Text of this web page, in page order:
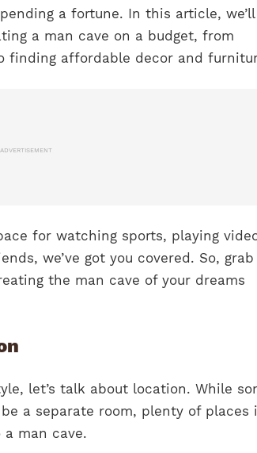
a fortune. In this article, we’ll
a man cave on a budget, from
finding affordable decor and
ADVERTISEMENT
for watching sports, playing
we’ve got you covered. So,
the man cave of your dreams
let’s talk about location. While
a separate room, plenty of places
man cave.